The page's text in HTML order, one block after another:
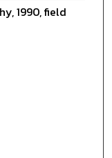
1990, field